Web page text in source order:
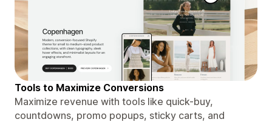
Tools to Maximize Conversions
Maximize revenue with tools like quick-buy,
countdowns, promo popups, sticky carts, and